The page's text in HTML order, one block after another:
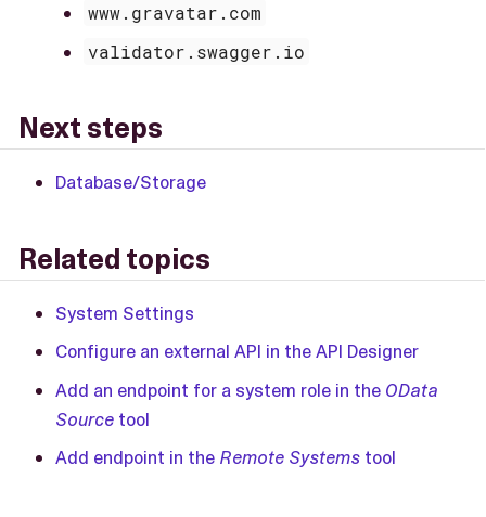
www.gravatar.com
validator.swagger.io
Next steps
Database/Storage
Related topics
System Settings
Configure an external API in the API Designer
Add an endpoint for a system role in the OData
Source tool
Add endpoint in the Remote Systems tool